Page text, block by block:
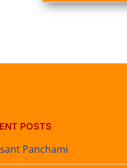
POSTS
Panchami